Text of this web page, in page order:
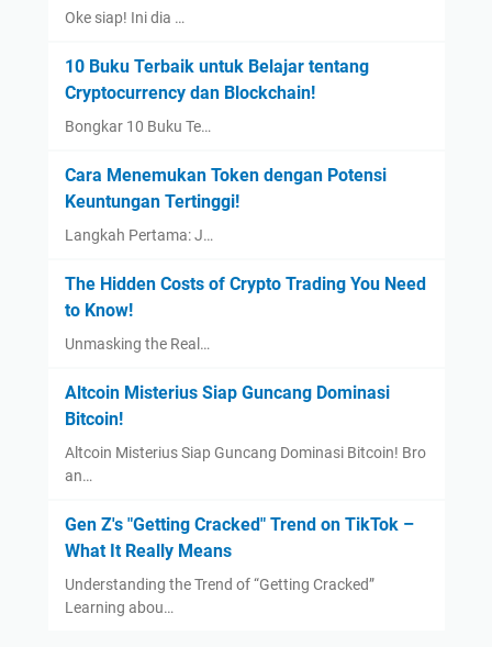
Oke siap! Ini dia …
10 Buku Terbaik untuk Belajar tentang
Cryptocurrency dan Blockchain!
Bongkar 10 Buku Te…
Cara Menemukan Token dengan Potensi
Keuntungan Tertinggi!
Langkah Pertama: J…
The Hidden Costs of Crypto Trading You Need
to Know!
Unmasking the Real…
Altcoin Misterius Siap Guncang Dominasi
Bitcoin!
Altcoin Misterius Siap Guncang Dominasi Bitcoin! Bro
an…
Gen Z's "Getting Cracked" Trend on TikTok –
What It Really Means
Understanding the Trend of “Getting Cracked”
Learning abou…